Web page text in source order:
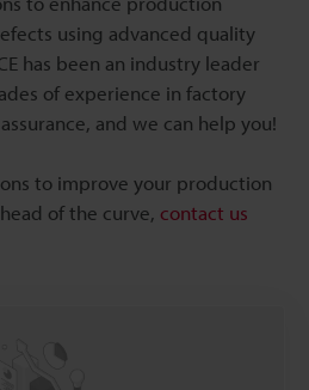
using advanced quality
has been an industry leader
of experience in factory
and we can help you!
to improve your production
of the curve, contact us